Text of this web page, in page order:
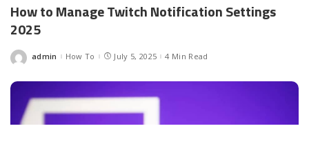
How to Manage Twitch Notification Settings
2025
Posted
admin How To July 5, 2025 4 Min Read